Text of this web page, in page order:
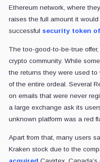
Ethereum network, where
raises the full amount it
successful security token
The too-good-to-be-true
crypto community. While
the returns they were used to
of the entire ordeal. Several
on emails that were never
a large exchange ask its
unknown platform was a red
Apart from that, many users
Kraken stock due to the